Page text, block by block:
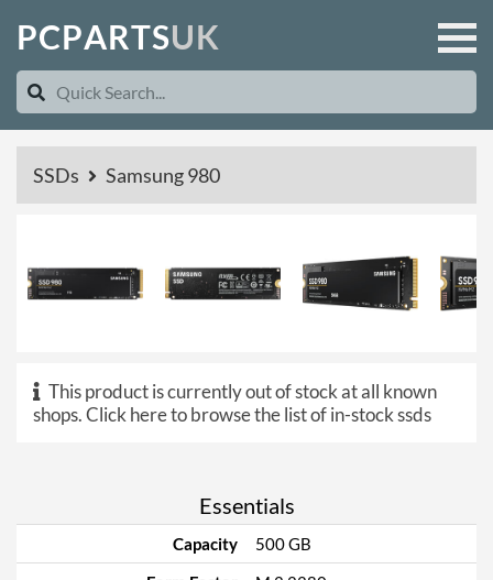
PCPARTSUK
SSDs Samsung 980
This product is currently out of stock at all known
shops.Click here to browse the list of in-stock ssds
Essentials
Capacity
500 GB